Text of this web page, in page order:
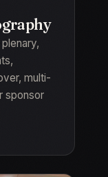
multi-
sponsor